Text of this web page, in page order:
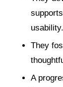
usability.
They
A